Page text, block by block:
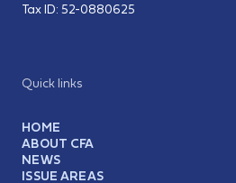
Quick links
HOME
ABOUT CFA
NEWS
ISSUE AREAS
Tax ID: 52-0880625